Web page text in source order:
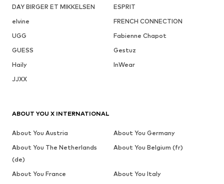
DAY BIRGER ET MIKKELSEN
ESPRIT
elvine
FRENCH CONNECTION
UGG
Fabienne Chapot
GUESS
Gestuz
Haily
InWear
JJXX
ABOUT YOU X INTERNATIONAL
About You Austria
About You Germany
About You The Netherlands
(de)
About You Belgium (fr)
About You France
About You Italy